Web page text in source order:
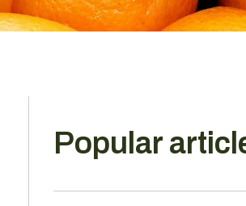
Popular